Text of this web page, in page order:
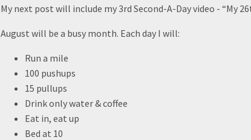
My next post will include my 3rd Second-A-Day video - “My
August will be a busy month. Each day I will:
Run a mile
100 pushups
15 pullups
Drink only water & coffee
Eat in, eat up
Bed at 10